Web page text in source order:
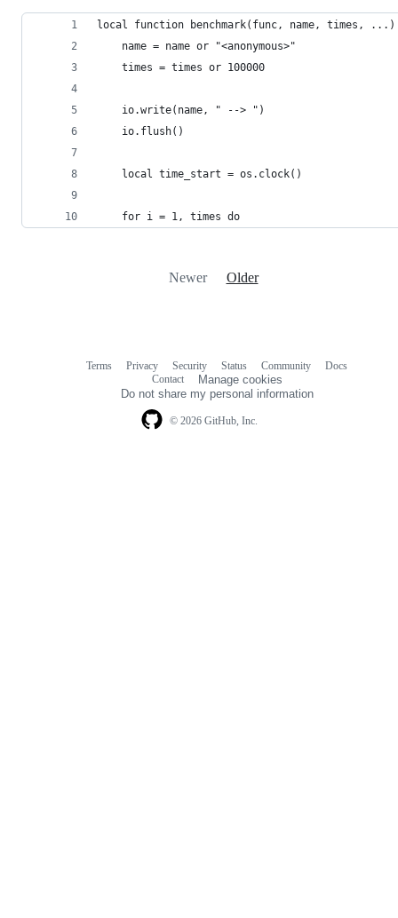
local function benchmark(func, name, times, ...)
    name = name or "<anonymous>"
    times = times or 100000
    io.write(name, " --> ")
    io.flush()
    local time_start = os.clock()
    for i = 1, times do
Newer Older
© 2026 GitHub, Inc.
Terms Privacy Security Status Community
Docs
Contact
Manage cookies
Do not share my personal information